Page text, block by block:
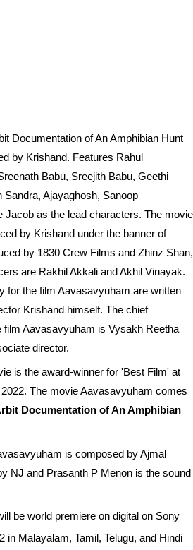
Documentation of An Amphibian Hunt
by Krishand. Features Rahul
Babu, Sreejith Babu, Geethi
Sandra, Ajayaghosh, Sanoop
Jacob as the lead characters. The movie
by Krishand under the banner of
by 1830 Crew Films and Zhinz Shan,
are Rakhil Akkali and Akhil Vinayak.
for the film Aavasavyuham are written
Krishand himself. The chief
film Aavasavyuham is Vysakh Reetha
director.
is the award-winner for 'Best Film' at
The movie Aavasavyuham comes
Documentation of An Amphibian
is composed by Ajmal
NJ and Prasanth P Menon is the sound
be world premiere on digital on Sony
in Malayalam, Tamil, Telugu, and Hindi